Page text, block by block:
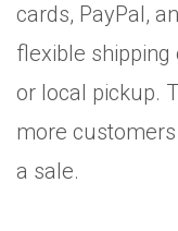
cards, PayPal,
flexible shipping
or local pickup.
more
a sale.